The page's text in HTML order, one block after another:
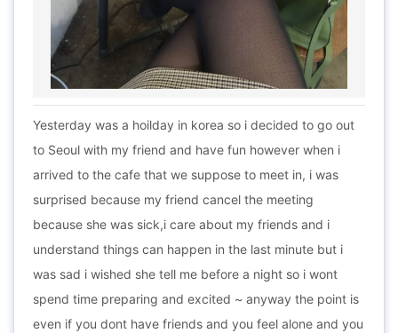
Yesterday was a hoilday in korea so i decided to go out
to Seoul with my friend and have fun however when i
arrived to the cafe that we suppose to meet in, i was
surprised because my friend cancel the meeting
because she was sick,i care about my friends and i
understand things can happen in the last minute but i
was sad i wished she tell me before a night so i wont
spend time preparing and excited ~ anyway the point is
even if you dont have friends and you feel alone and you